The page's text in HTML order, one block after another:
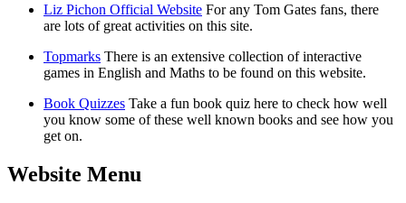
Liz Pichon Official Website For any Tom Gates fans, there
are lots of great activities on this site.
Topmarks There is an extensive collection of interactive
games in English and Maths to be found on this website.
Book Quizzes Take a fun book quiz here to check how well
you know some of these well known books and see how you
get on.
Website Menu